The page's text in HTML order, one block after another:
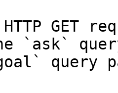
GET
`ask`
query